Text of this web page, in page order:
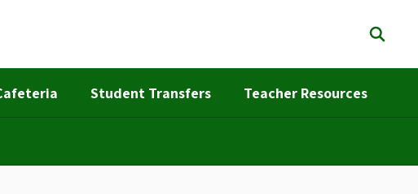
Student Transfers Teacher Resources